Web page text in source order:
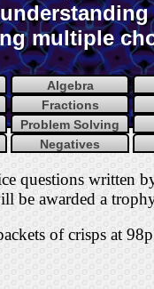
multiple
Algebra
Fractions
Problem Solving
Negatives
questions written
be awarded a
of crisps at